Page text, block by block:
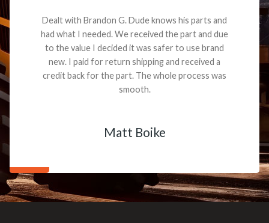
Dealt with Brandon G. Dude knows his parts and
had what I needed. We received the part and due
to the value I decided it was safer to use brand
new. I paid for return shipping and received a
credit back for the part. The whole process was
smooth.
Matt Boike